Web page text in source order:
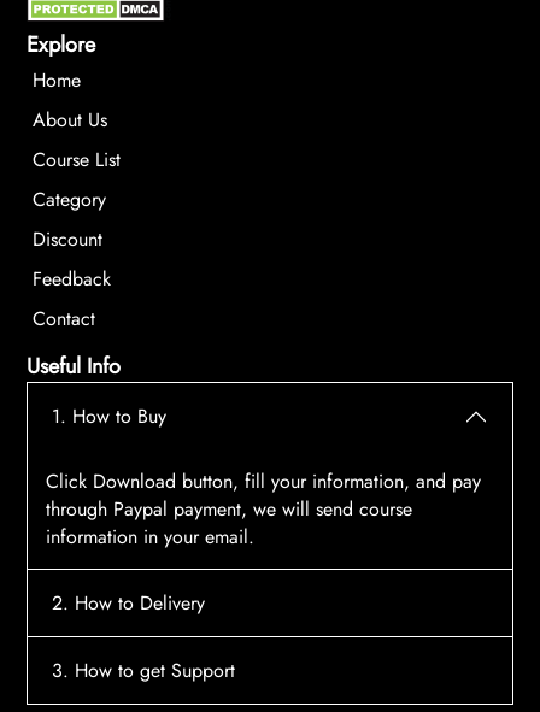
Explore
Home
About Us
Course List
Category
Discount
Feedback
Contact
Useful Info
1. How to Buy
Click Download button, fill your information, and pay
through Paypal payment, we will send course
information in your email.
2. How to Delivery
After payment, the system will automatically send
3. How to get Support